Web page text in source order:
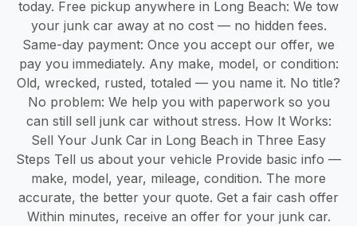
today. Free pickup anywhere in Long Beach: We tow
your junk car away at no cost — no hidden fees.
Same-day payment: Once you accept our offer, we
pay you immediately. Any make, model, or condition:
Old, wrecked, rusted, totaled — you name it. No title?
No problem: We help you with paperwork so you
can still sell junk car without stress. How It Works:
Sell Your Junk Car in Long Beach in Three Easy
Steps Tell us about your vehicle Provide basic info —
make, model, year, mileage, condition. The more
accurate, the better your quote. Get a fair cash offer
Within minutes, receive an offer for your junk car.